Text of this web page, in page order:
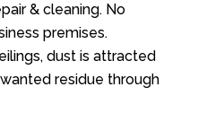
& cleaning. No
premises.
dust is attracted
residue through